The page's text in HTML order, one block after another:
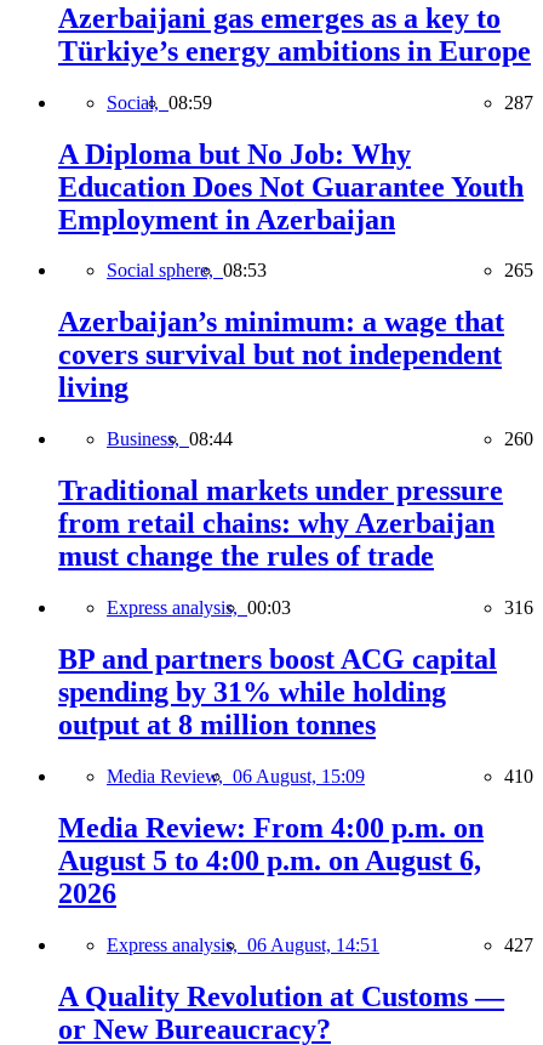
Azerbaijani gas emerges as a key to
Türkiye’s energy ambitions in Europe
Social, 08:59 287
A Diploma but No Job: Why
Education Does Not Guarantee Youth
Employment in Azerbaijan
Social sphere, 08:53 265
Azerbaijan’s minimum: a wage that
covers survival but not independent
living
Business, 08:44 260
Traditional markets under pressure
from retail chains: why Azerbaijan
must change the rules of trade
Express analysis, 00:03 316
BP and partners boost ACG capital
spending by 31% while holding
output at 8 million tonnes
Media Review, 06 August, 15:09 410
Media Review: From 4:00 p.m. on
August 5 to 4:00 p.m. on August 6,
2026
Express analysis, 06 August, 14:51 427
A Quality Revolution at Customs —
or New Bureaucracy?